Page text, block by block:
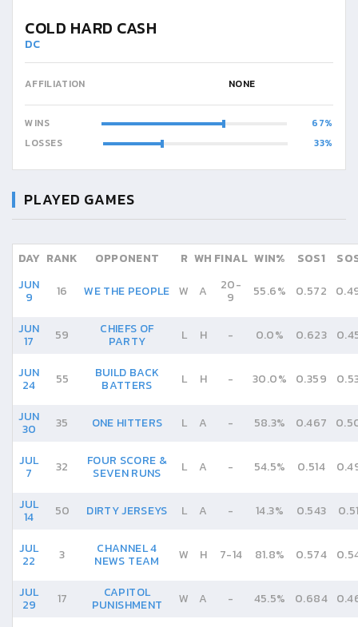
COLD HARD CASH
DC
AFFILIATION NONE
WINS
67
LOSSES
33
PLAYED GAMES
DAY RANK OPPONENT R WH FINAL WIN% SOS1
JUN
9 16 WE THE PEOPLE W A 20-
9 55.6% 0.572
JUN
17 59 CHIEFS OF
PARTY L H - 0.0% 0.623
JUN
24 55 BUILD BACK
BATTERS L H - 30.0% 0.359
JUN
30 35 ONE HITTERS L A - 58.3% 0.467
JUL
7 32 FOUR SCORE &
SEVEN RUNS L A - 54.5% 0.514
JUL
14 50 DIRTY JERSEYS L A - 14.3% 0.543
JUL
22 3 CHANNEL 4
NEWS TEAM W H 7-14 81.8% 0.574
JUL
29 17 CAPITOL
PUNISHMENT W A - 45.5% 0.684